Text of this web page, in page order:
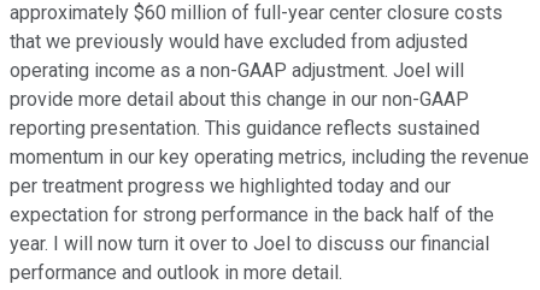
approximately $60 million of full-year center closure costs
that we previously would have excluded from adjusted
operating income as a non-GAAP adjustment. Joel will
provide more detail about this change in our non-GAAP
reporting presentation. This guidance reflects sustained
momentum in our key operating metrics, including the revenue
per treatment progress we highlighted today and our
expectation for strong performance in the back half of the
year. I will now turn it over to Joel to discuss our financial
performance and outlook in more detail.